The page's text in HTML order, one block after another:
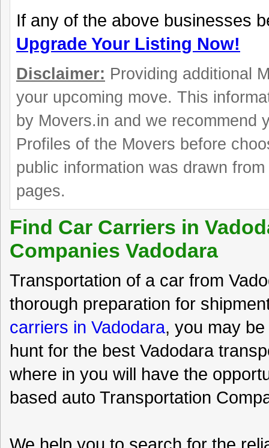
If any of the above businesses
Upgrade Your Listing Now!
Disclaimer: Providing additional
your upcoming move. This
by Movers.in and we recommend
Profiles of the Movers before
public information was drawn
pages.
Find Car Carriers in
Companies Vadodara
Transportation of a car from
thorough preparation for
carriers in Vadodara, you may
hunt for the best Vadodara
where in you will have the
based auto Transportation